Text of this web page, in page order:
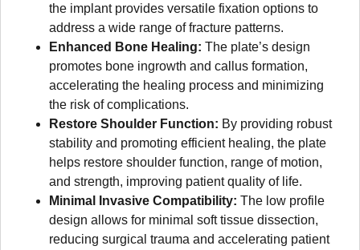
the implant provides versatile fixation options to
address a wide range of fracture patterns.
Enhanced Bone Healing: The plate’s design
promotes bone ingrowth and callus formation,
accelerating the healing process and minimizing
the risk of complications.
Restore Shoulder Function: By providing robust
stability and promoting efficient healing, the plate
helps restore shoulder function, range of motion,
and strength, improving patient quality of life.
Minimal Invasive Compatibility: The low profile
design allows for minimal soft tissue dissection,
reducing surgical trauma and accelerating patient